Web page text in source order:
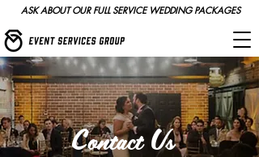
ASK ABOUT OUR FULL SERVICE WEDDING PACKAGES
Contact Us